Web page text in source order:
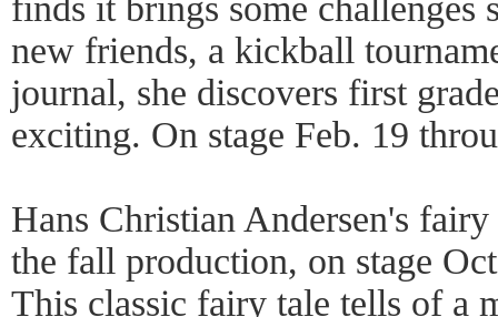
finds it brings some
new friends, a kickball
journal, she discovers first
exciting. On stage Feb. 19
Hans Christian Andersen's
the fall production, on stage
This classic fairy tale tells of a